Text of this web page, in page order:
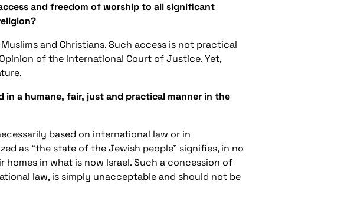
and freedom of worship to all significant
and Christians. Such access is not practical
of the International Court of Justice. Yet,
a humane, fair, just and practical manner in the
based on international law or in
as “the state of the Jewish people” signifies, in no
in what is now Israel. Such a concession of
law, is simply unacceptable and should not be